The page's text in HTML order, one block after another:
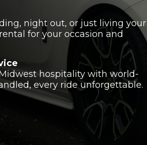
night out, or just living your
for your occasion and
hospitality with world-
every ride unforgettable.